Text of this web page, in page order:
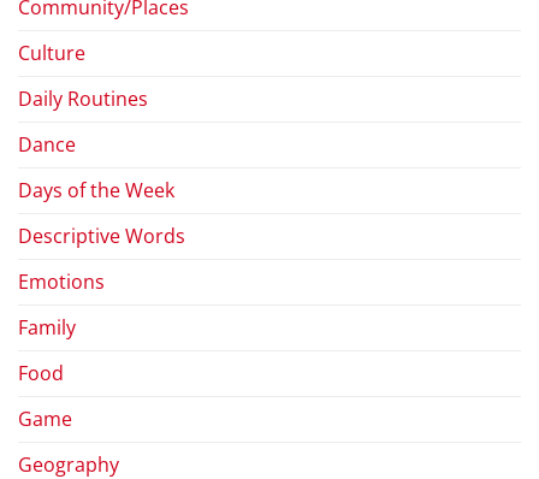
Community/Places
Culture
Daily Routines
Dance
Days of the Week
Descriptive Words
Emotions
Family
Food
Game
Geography